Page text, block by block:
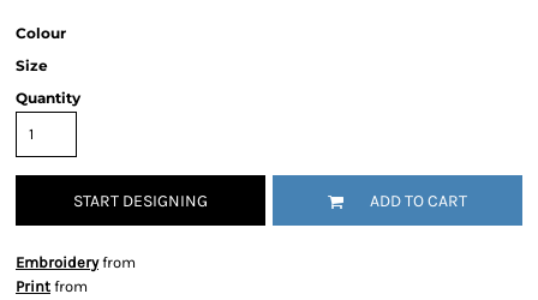
Colour
Size
Quantity
START DESIGNING ADD TO CART
Embroideryfrom
Print from